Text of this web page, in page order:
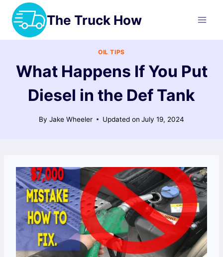
Skip
content
The Truck How
OIL TIPS
What Happens If You Put
Diesel in the Def Tank
By Jake Wheeler Updated on July 19, 2024